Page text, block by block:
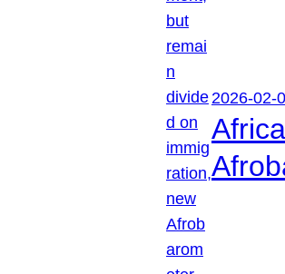
2026-02-